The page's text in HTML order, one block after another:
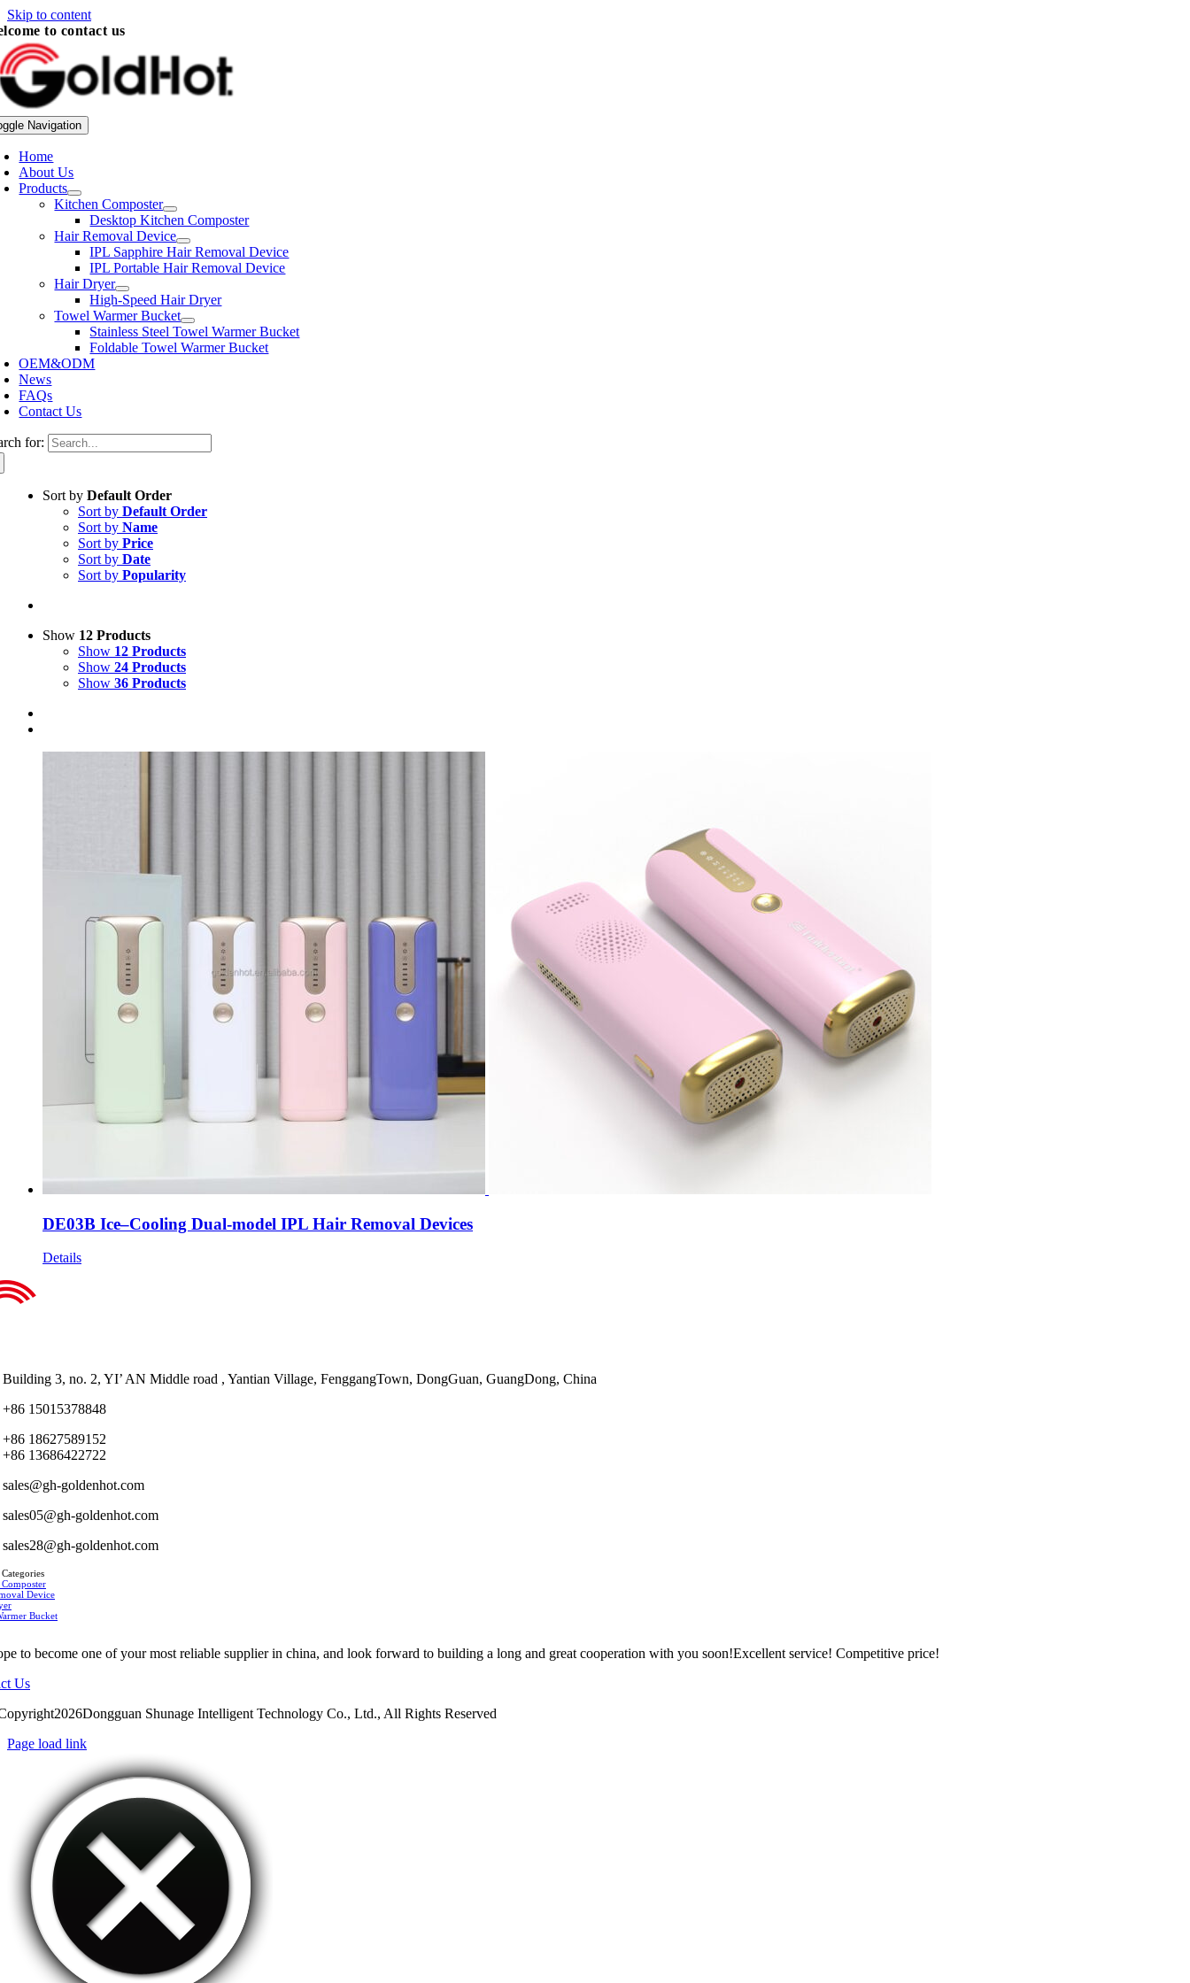
Skip to content
to contact us
Navigation
Home
About Us
Products
Kitchen Composter
Desktop Kitchen Composter
Hair Removal Device
IPL Sapphire Hair Removal Device
IPL Portable Hair Removal Device
Hair Dryer
High-Speed Hair Dryer
Towel Warmer Bucket
Stainless Steel Towel Warmer Bucket
Foldable Towel Warmer Bucket
OEM&ODM
News
FAQs
Contact Us
for:
Sort by Default Order
Sort by Default Order
Sort by Name
Sort by Price
Sort by Date
Sort by Popularity
Show 12 Products
Show 12 Products
Show 24 Products
Show 36 Products
DE03B Ice–Cooling Dual-model IPL Hair Removal Devices
Details
Building 3, no. 2, YI’ AN Middle road , Yantian Village, FenggangTown, DongGuan, GuangDong, China
+86 15015378848
+86 18627589152
+86 13686422722
sales@gh-goldenhot.com
sales05@gh-goldenhot.com
sales28@gh-goldenhot.com
Device
Bucket
to become one of your most reliable supplier in china, and look forward to building a long and great cooperation with you soon!Excellent service! Competitive price!
Us
Shunage Intelligent Technology Co., Ltd., All Rights Reserved
Page load link